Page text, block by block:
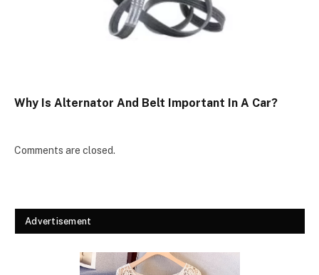
Why Is Alternator And Belt Important In A Car?
Comments are closed.
Advertisement